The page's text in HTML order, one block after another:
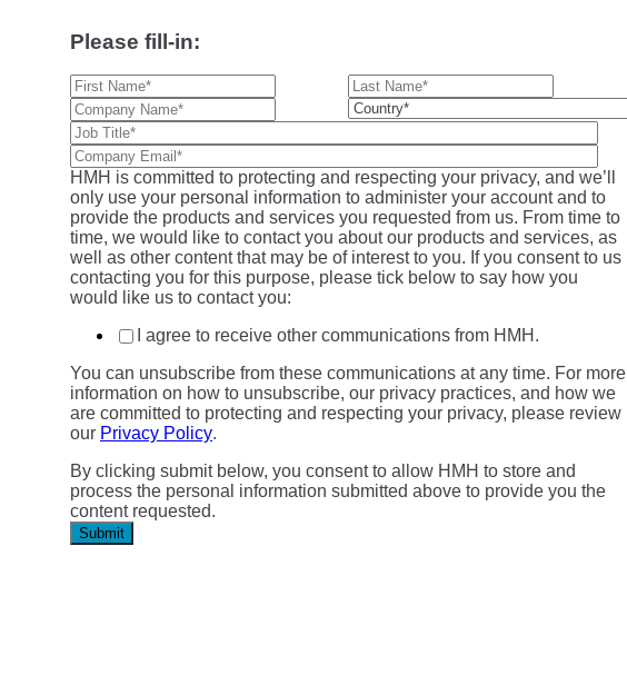
Please fill-in:
HMH is committed to protecting and respecting your privacy, and we’ll
only use your personal information to administer your account and to
provide the products and services you requested from us. From time to
time, we would like to contact you about our products and services, as
well as other content that may be of interest to you. If you consent to us
contacting you for this purpose, please tick below to say how you
would like us to contact you:
I agree to receive other communications from HMH.
You can unsubscribe from these communications at any time. For more
information on how to unsubscribe, our privacy practices, and how we
are committed to protecting and respecting your privacy, please review
our Privacy Policy.
By clicking submit below, you consent to allow HMH to store and
process the personal information submitted above to provide you the
content requested.